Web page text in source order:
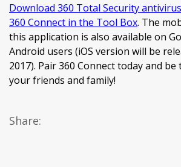
Download 360 Total Security
360 Connect in the Tool Box. The
this application is also available on
Android users (iOS version will be
2017). Pair 360 Connect today and
your friends and family!
Share: